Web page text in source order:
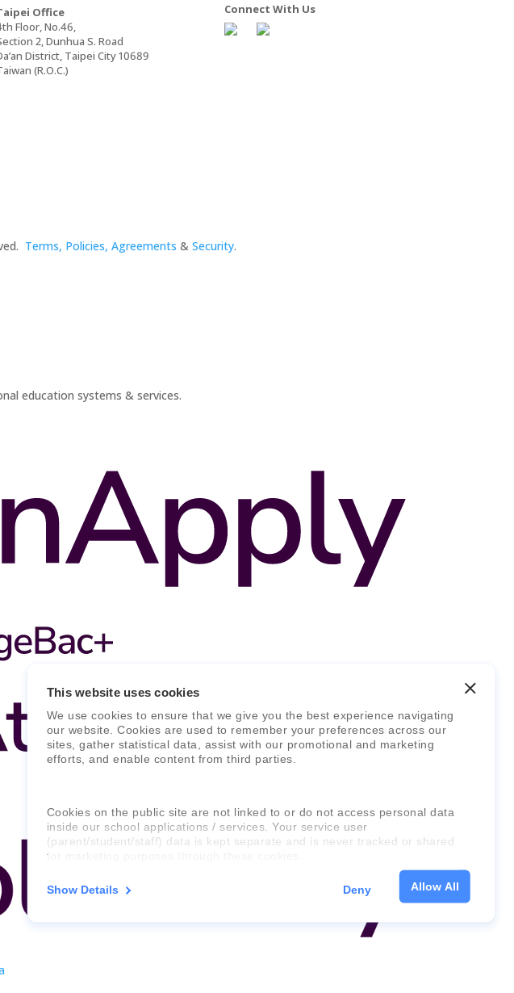
This website uses cookies
We use cookies to ensure that we give you the best experience navigating
our website. Cookies are used to remember your preferences across our
sites, gather statistical data, assist with our promotional and marketing
efforts, and enable content from third parties.
Cookies on the public site are not linked to or do not access personal data
inside our school applications / services. Your service user
(parent/student/staff) data is kept separate and is never tracked or shared
for marketing purposes through these cookies.
For more information about the cookies, as well as the domains your
Allow All
Show Details Deny
Office
Floor, No.46,
2, Dunhua S. Road
District, Taipei City 10689
(R.O.C.)
Connect With Us
Terms, Policies, Agreements & Security.
education systems & services.